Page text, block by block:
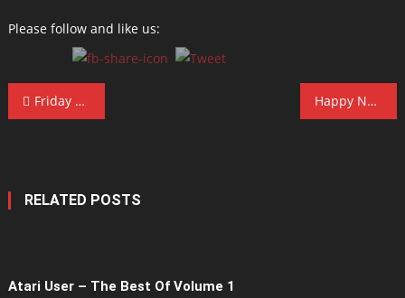
Please follow and like us:
Post
Friday 13th Offer Happy New Year!
RELATED POSTS
Atari User – The Best Of Volume 1